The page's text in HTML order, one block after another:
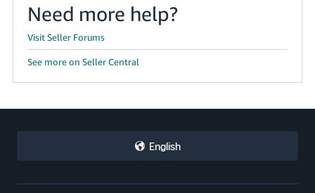
Need more help?
Visit Seller Forums
See more on Seller Central
English